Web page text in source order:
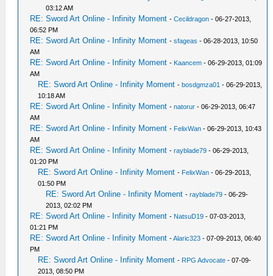
03:12 AM
RE: Sword Art Online - Infinity Moment -Cecildragon - 06-27-2013,
06:52 PM
RE: Sword Art Online - Infinity Moment -sfageas - 06-28-2013, 10:50
AM
RE: Sword Art Online - Infinity Moment - Kaancem - 06-29-2013, 01:09
AM
RE: Sword Art Online - Infinity Moment -bosdgmza01 - 06-29-2013,
10:18 AM
RE: Sword Art Online - Infinity Moment -natorur - 06-29-2013, 06:47
AM
RE: Sword Art Online - Infinity Moment - FelixWan - 06-29-2013, 10:43
AM
RE: Sword Art Online - Infinity Moment -rayblade79 - 06-29-2013,
01:20 PM
RE: Sword Art Online - Infinity Moment - FelixWan - 06-29-2013,
01:50 PM
RE: Sword Art Online - Infinity Moment -rayblade79 - 06-29-
2013, 02:02 PM
RE: Sword Art Online - Infinity Moment - NatsuD19 - 07-03-2013,
01:21 PM
RE: Sword Art Online - Infinity Moment -Alaric323 - 07-09-2013, 06:40
PM
RE: Sword Art Online - Infinity Moment - RPG Advocate - 07-09-
2013, 08:50 PM